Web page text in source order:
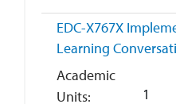
EDC-X767X
Learning
Academic
Units
1